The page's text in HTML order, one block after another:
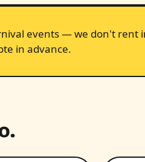
events — we don't
in advance.